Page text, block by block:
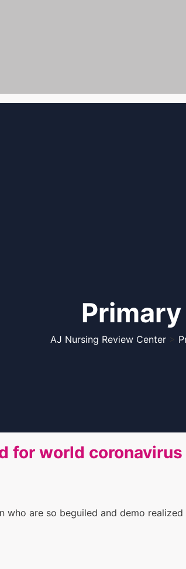
Primary
AJ Nursing Review Center>
for world
who are so beguiled and demo